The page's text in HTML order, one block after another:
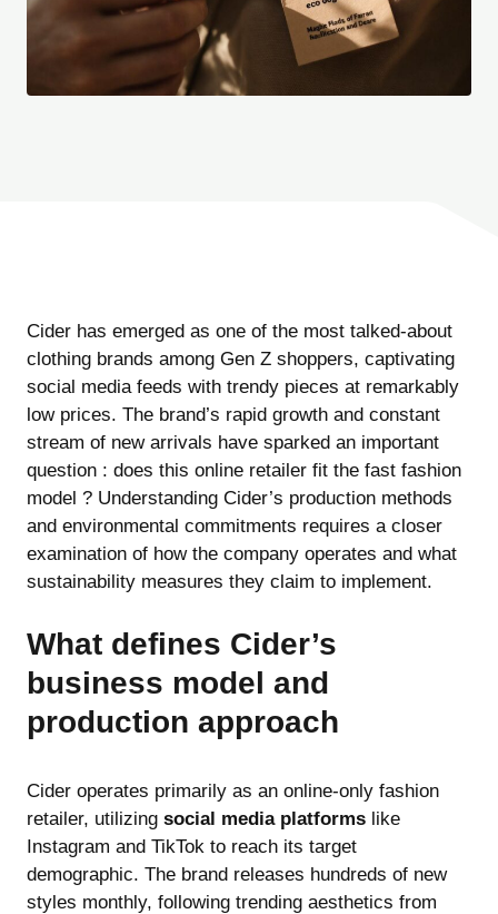
Cider has emerged as one of the most talked-about
clothing brands among Gen Z shoppers, captivating
social media feeds with trendy pieces at remarkably
low prices. The brand’s rapid growth and constant
stream of new arrivals have sparked an important
question : does this online retailer fit the fast fashion
model ? Understanding Cider’s production methods
and environmental commitments requires a closer
examination of how the company operates and what
sustainability measures they claim to implement.
What defines Cider’s
business model and
production approach
Cider operates primarily as an online-only fashion
retailer, utilizing social media platforms like
Instagram and TikTok to reach its target
demographic. The brand releases hundreds of new
styles monthly, following trending aesthetics from